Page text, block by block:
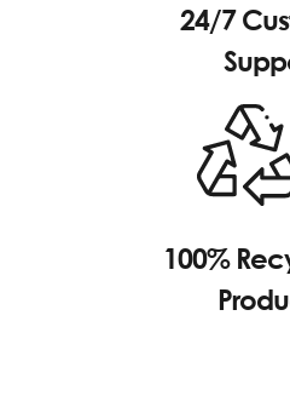
24/7
100%